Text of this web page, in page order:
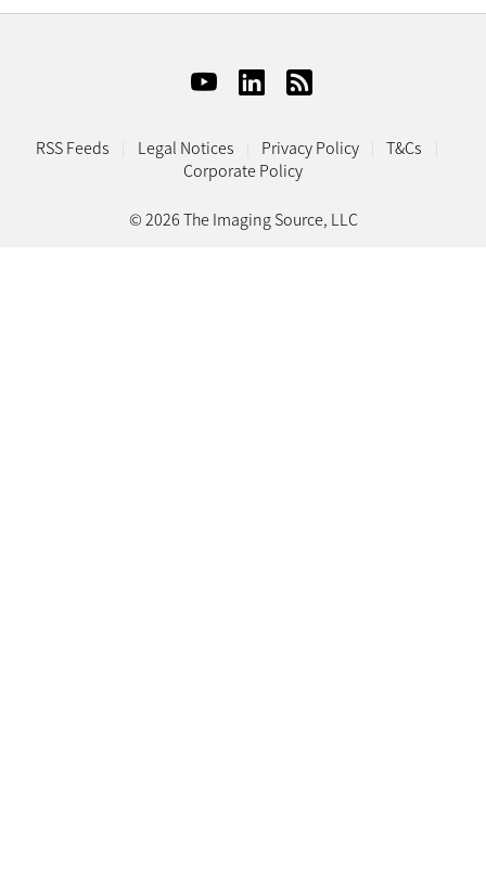
RSS Feeds Legal Notices Privacy Policy
T&Cs
Corporate Policy
© 2026 The Imaging Source, LLC